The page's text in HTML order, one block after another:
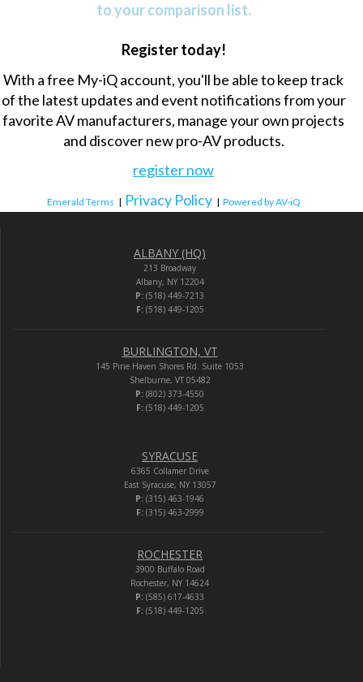
to your comparison list.
Register today!
With a free My-iQ account, you'll be able to keep track
of the latest updates and event notifications from your
favorite AV manufacturers, manage your own projects
and discover new pro-AV products.
register now
Emerald Terms | Privacy Policy | Powered by AV-iQ
ALBANY (HQ)
213 Broadway
Albany, NY 12204
P: (518) 449-7213
F:(518) 449-1205
BURLINGTON, VT
145 Pine Haven Shores Rd. Suite 1053
Shelburne, VT 05482
P: (802) 373-4550
F:(518) 449-1205
SYRACUSE
6365 Collamer Drive
East Syracuse, NY 13057
P: (315) 463-1946
F:(315) 463-2999
ROCHESTER
3900 Buffalo Road
Rochester, NY 14624
P: (585) 617-4633
F:(518) 449-1205